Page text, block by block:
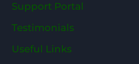
Support Portal
Testimonials
Useful Links